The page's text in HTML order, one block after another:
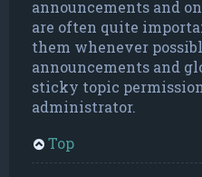
announcements and
are often quite
them whenever
announcements and
sticky topic
administrator.
Top